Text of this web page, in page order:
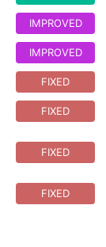
IMPROVED
IMPROVED
FIXED
FIXED
FIXED
FIXED